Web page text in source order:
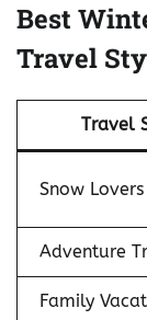
Best
Travel
Travel
Snow Lovers
Adventure
Family